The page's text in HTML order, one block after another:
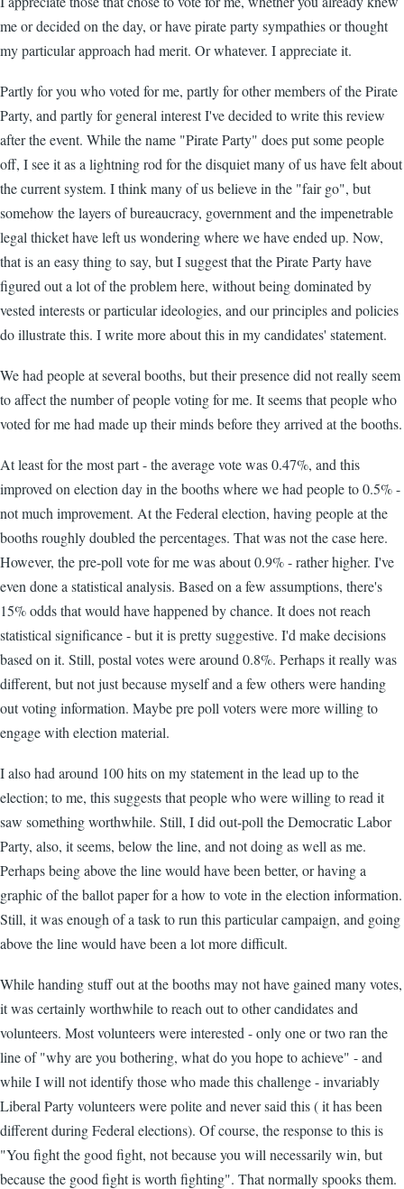
me or decided on the day, or have pirate party sympathies or thought
my particular approach had merit. Or whatever. I appreciate it.
Partly for you who voted for me, partly for other members of the Pirate
Party, and partly for general interest I've decided to write this review
after the event. While the name "Pirate Party" does put some people
off, I see it as a lightning rod for the disquiet many of us have felt about
the current system. I think many of us believe in the "fair go", but
somehow the layers of bureaucracy, government and the impenetrable
legal thicket have left us wondering where we have ended up. Now,
that is an easy thing to say, but I suggest that the Pirate Party have
figured out a lot of the problem here, without being dominated by
vested interests or particular ideologies, and our principles and policies
do illustrate this. I write more about this in my candidates' statement.
We had people at several booths, but their presence did not really seem
to affect the number of people voting for me. It seems that people who
voted for me had made up their minds before they arrived at the booths.
At least for the most part - the average vote was 0.47%, and this
improved on election day in the booths where we had people to 0.5% -
not much improvement. At the Federal election, having people at the
booths roughly doubled the percentages. That was not the case here.
However, the pre-poll vote for me was about 0.9% - rather higher. I've
even done a statistical analysis. Based on a few assumptions, there's
15% odds that would have happened by chance. It does not reach
statistical significance - but it is pretty suggestive. I'd make decisions
based on it. Still, postal votes were around 0.8%. Perhaps it really was
different, but not just because myself and a few others were handing
out voting information. Maybe pre poll voters were more willing to
engage with election material.
I also had around 100 hits on my statement in the lead up to the
election; to me, this suggests that people who were willing to read it
saw something worthwhile. Still, I did out-poll the Democratic Labor
Party, also, it seems, below the line, and not doing as well as me.
Perhaps being above the line would have been better, or having a
graphic of the ballot paper for a how to vote in the election information.
Still, it was enough of a task to run this particular campaign, and going
above the line would have been a lot more difficult.
While handing stuff out at the booths may not have gained many votes,
it was certainly worthwhile to reach out to other candidates and
volunteers. Most volunteers were interested - only one or two ran the
line of "why are you bothering, what do you hope to achieve" - and
while I will not identify those who made this challenge - invariably
Liberal Party volunteers were polite and never said this ( it has been
different during Federal elections). Of course, the response to this is
"You fight the good fight, not because you will necessarily win, but
because the good fight is worth fighting". That normally spooks them.